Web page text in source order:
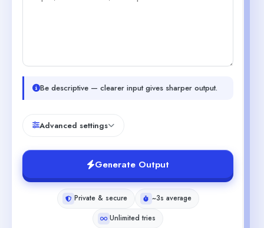
Be descriptive — clearer input gives sharper output.
Advanced settings
Generate Output
Private & secure
~3s average
Unlimited tries